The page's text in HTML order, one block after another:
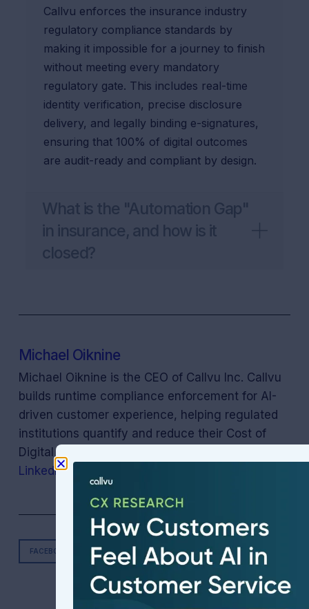
Callvu enforces the insurance industry
regulatory compliance standards by
making it impossible for a journey to finish
without meeting every mandatory
regulatory gate. This includes real-time
identity verification, precise disclosure
delivery, and legally binding e-signatures,
ensuring that 100% of digital outcomes
are audit-ready and compliant by design.
What is the "Automation Gap"
in insurance, and how is it
closed?
Michael Oiknine
Michael Oiknine is the CEO of Callvu Inc. Callvu
builds runtime compliance enforcement for AI-
driven customer experience, helping regulated
institutions quantify and reduce their Cost of
Digital (compliance) Neglect. Connect on
LinkedIn.
FACEBOOK TWITTER LINKEDIN